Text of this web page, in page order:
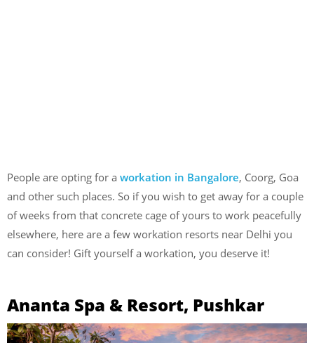
People are opting for a workation in Bangalore, Coorg, Goa
and other such places. So if you wish to get away for a couple
of weeks from that concrete cage of yours to work peacefully
elsewhere, here are a few workation resorts near Delhi you
can consider! Gift yourself a workation, you deserve it!
Ananta Spa & Resort, Pushkar